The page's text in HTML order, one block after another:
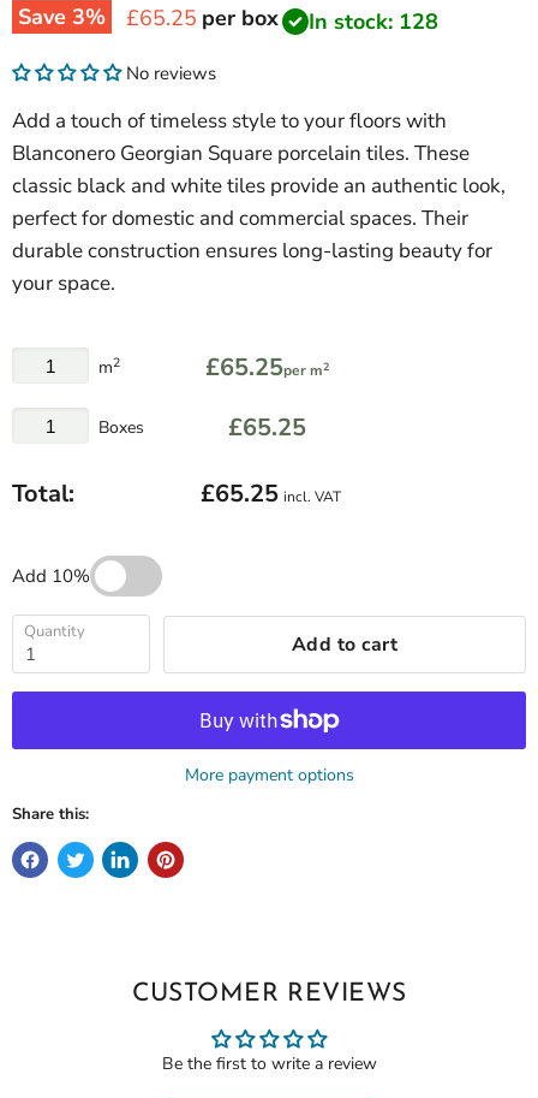
Save 3% Current price
£65.25 per box In stock: 128
No reviews
Add a touch of timeless style to your floors with
Blanconero Georgian Square porcelain tiles. These
classic black and white tiles provide an authentic look,
perfect for domestic and commercial spaces. Their
durable construction ensures long-lasting beauty for
your space.
m2 £65.25per m2
Boxes £65.25
Total: £65.25 incl. VAT
Add 10%
Quantity Add to cart
More payment options
Share this:
CUSTOMER REVIEWS
Be the first to write a review